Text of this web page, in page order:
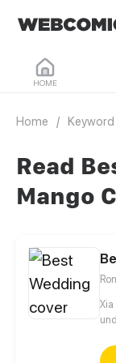
HOME
Home / Keyword
Read
Mango